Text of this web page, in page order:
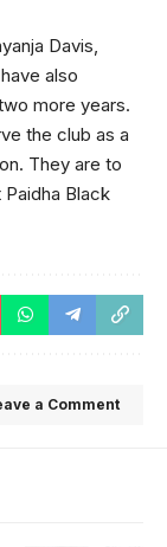
Davis,
also
more years.
the club as a
They are to
Black
a Comment